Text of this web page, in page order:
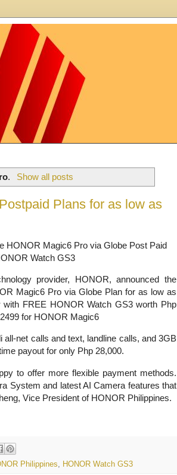
. Show all posts
Plans for as low as
HONOR Magic6 Pro via Globe Post Paid
Watch GS3
provider, HONOR, announced the
Magic6 Pro via Globe Plan for as low as
with FREE HONOR Watch GS3 worth Php
for HONOR Magic6
all-net calls and text, landline calls, and 3GB
payout for only Php 28,000.
to offer more flexible payment methods.
System and latest AI Camera features that
Vice President of HONOR Philippines.
Philippines, HONOR Watch GS3